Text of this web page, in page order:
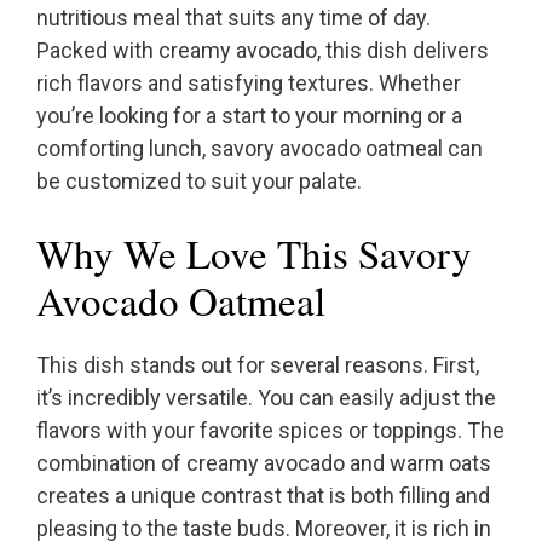
nutritious meal that suits any time of day.
Packed with creamy avocado, this dish delivers
rich flavors and satisfying textures. Whether
you’re looking for a start to your morning or a
comforting lunch, savory avocado oatmeal can
be customized to suit your palate.
Why We Love This Savory
Avocado Oatmeal
This dish stands out for several reasons. First,
it’s incredibly versatile. You can easily adjust the
flavors with your favorite spices or toppings. The
combination of creamy avocado and warm oats
creates a unique contrast that is both filling and
pleasing to the taste buds. Moreover, it is rich in